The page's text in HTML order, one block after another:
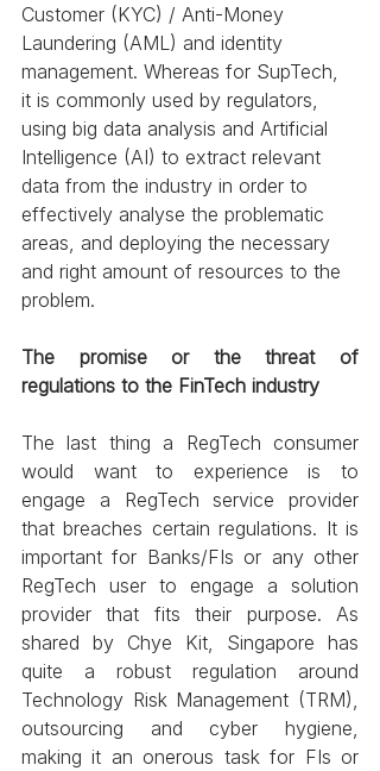
Customer (KYC) / Anti-Money
Laundering (AML) and identity
management. Whereas for SupTech,
it is commonly used by regulators,
using big data analysis and Artificial
Intelligence (AI) to extract relevant
data from the industry in order to
effectively analyse the problematic
areas, and deploying the necessary
and right amount of resources to the
problem.
The promise or the threat of
regulations to the FinTech industry
The last thing a RegTech consumer
would want to experience is to
engage a RegTech service provider
that breaches certain regulations. It is
important for Banks/FIs or any other
RegTech user to engage a solution
provider that fits their purpose. As
shared by Chye Kit, Singapore has
quite a robust regulation around
Technology Risk Management (TRM),
outsourcing and cyber hygiene,
making it an onerous task for FIs or